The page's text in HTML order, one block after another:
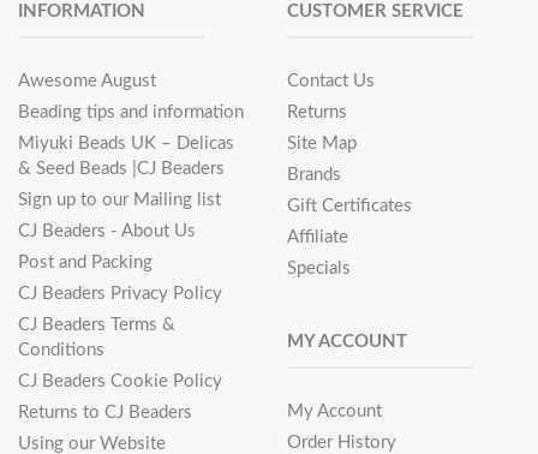
INFORMATION
Awesome August
Beading tips and information
Miyuki Beads UK – Delicas
& Seed Beads |CJ Beaders
Sign up to our Mailing list
CJ Beaders - About Us
Post and Packing
CJ Beaders Privacy Policy
CJ Beaders Terms &
Conditions
CJ Beaders Cookie Policy
Returns to CJ Beaders
Using our Website
CUSTOMER SERVICE
Contact Us
Returns
Site Map
Brands
Gift Certificates
Affiliate
Specials
MY ACCOUNT
My Account
Order History